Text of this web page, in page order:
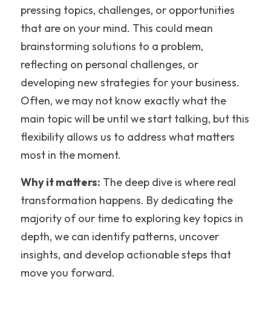
pressing topics, challenges, or opportunities
that are on your mind. This could mean
brainstorming solutions to a problem,
reflecting on personal challenges, or
developing new strategies for your business.
Often, we may not know exactly what the
main topic will be until we start talking, but this
flexibility allows us to address what matters
most in the moment.
Why it matters: The deep dive is where real
transformation happens. By dedicating the
majority of our time to exploring key topics in
depth, we can identify patterns, uncover
insights, and develop actionable steps that
move you forward.